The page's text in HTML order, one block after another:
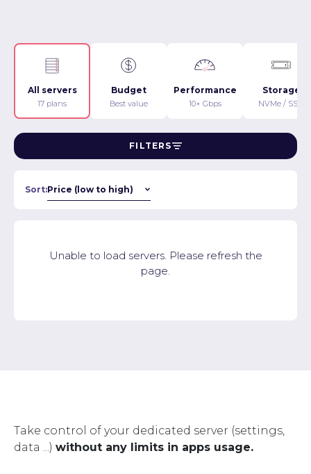
All servers
17 plans
Budget
Best value
Performance
10+ Gbps
Storage
NVMe / SSD
FILTERS
Sort:
Unable to load servers. Please refresh the
page.
Take control of your dedicated server (settings,
data ...) without any limits in apps usage.